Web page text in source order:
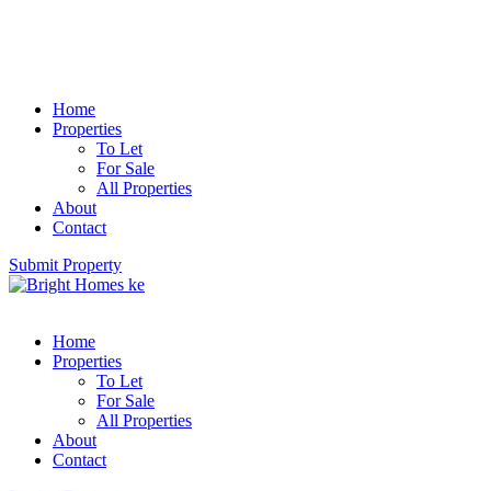
Home
Properties
To Let
For Sale
All Properties
About
Contact
Submit Property
Home
Properties
To Let
For Sale
All Properties
About
Contact